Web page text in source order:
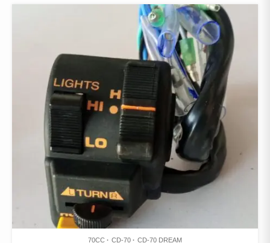
70CC CD-70 CD-70 DREAM